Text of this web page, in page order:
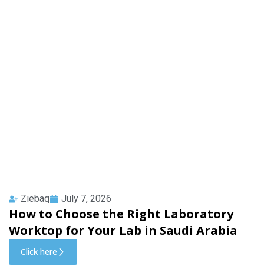
Ziebaq July 7, 2026
How to Choose the Right Laboratory
Worktop for Your Lab in Saudi Arabia
Click here